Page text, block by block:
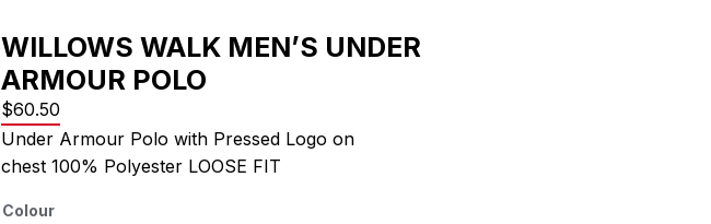
WILLOWS WALK MEN’S UNDER
ARMOUR POLO
$60.50
Under Armour Polo with Pressed Logo on
chest 100% Polyester LOOSE FIT
Colour